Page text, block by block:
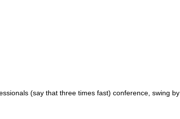
(say that three times fast) conference, swing by